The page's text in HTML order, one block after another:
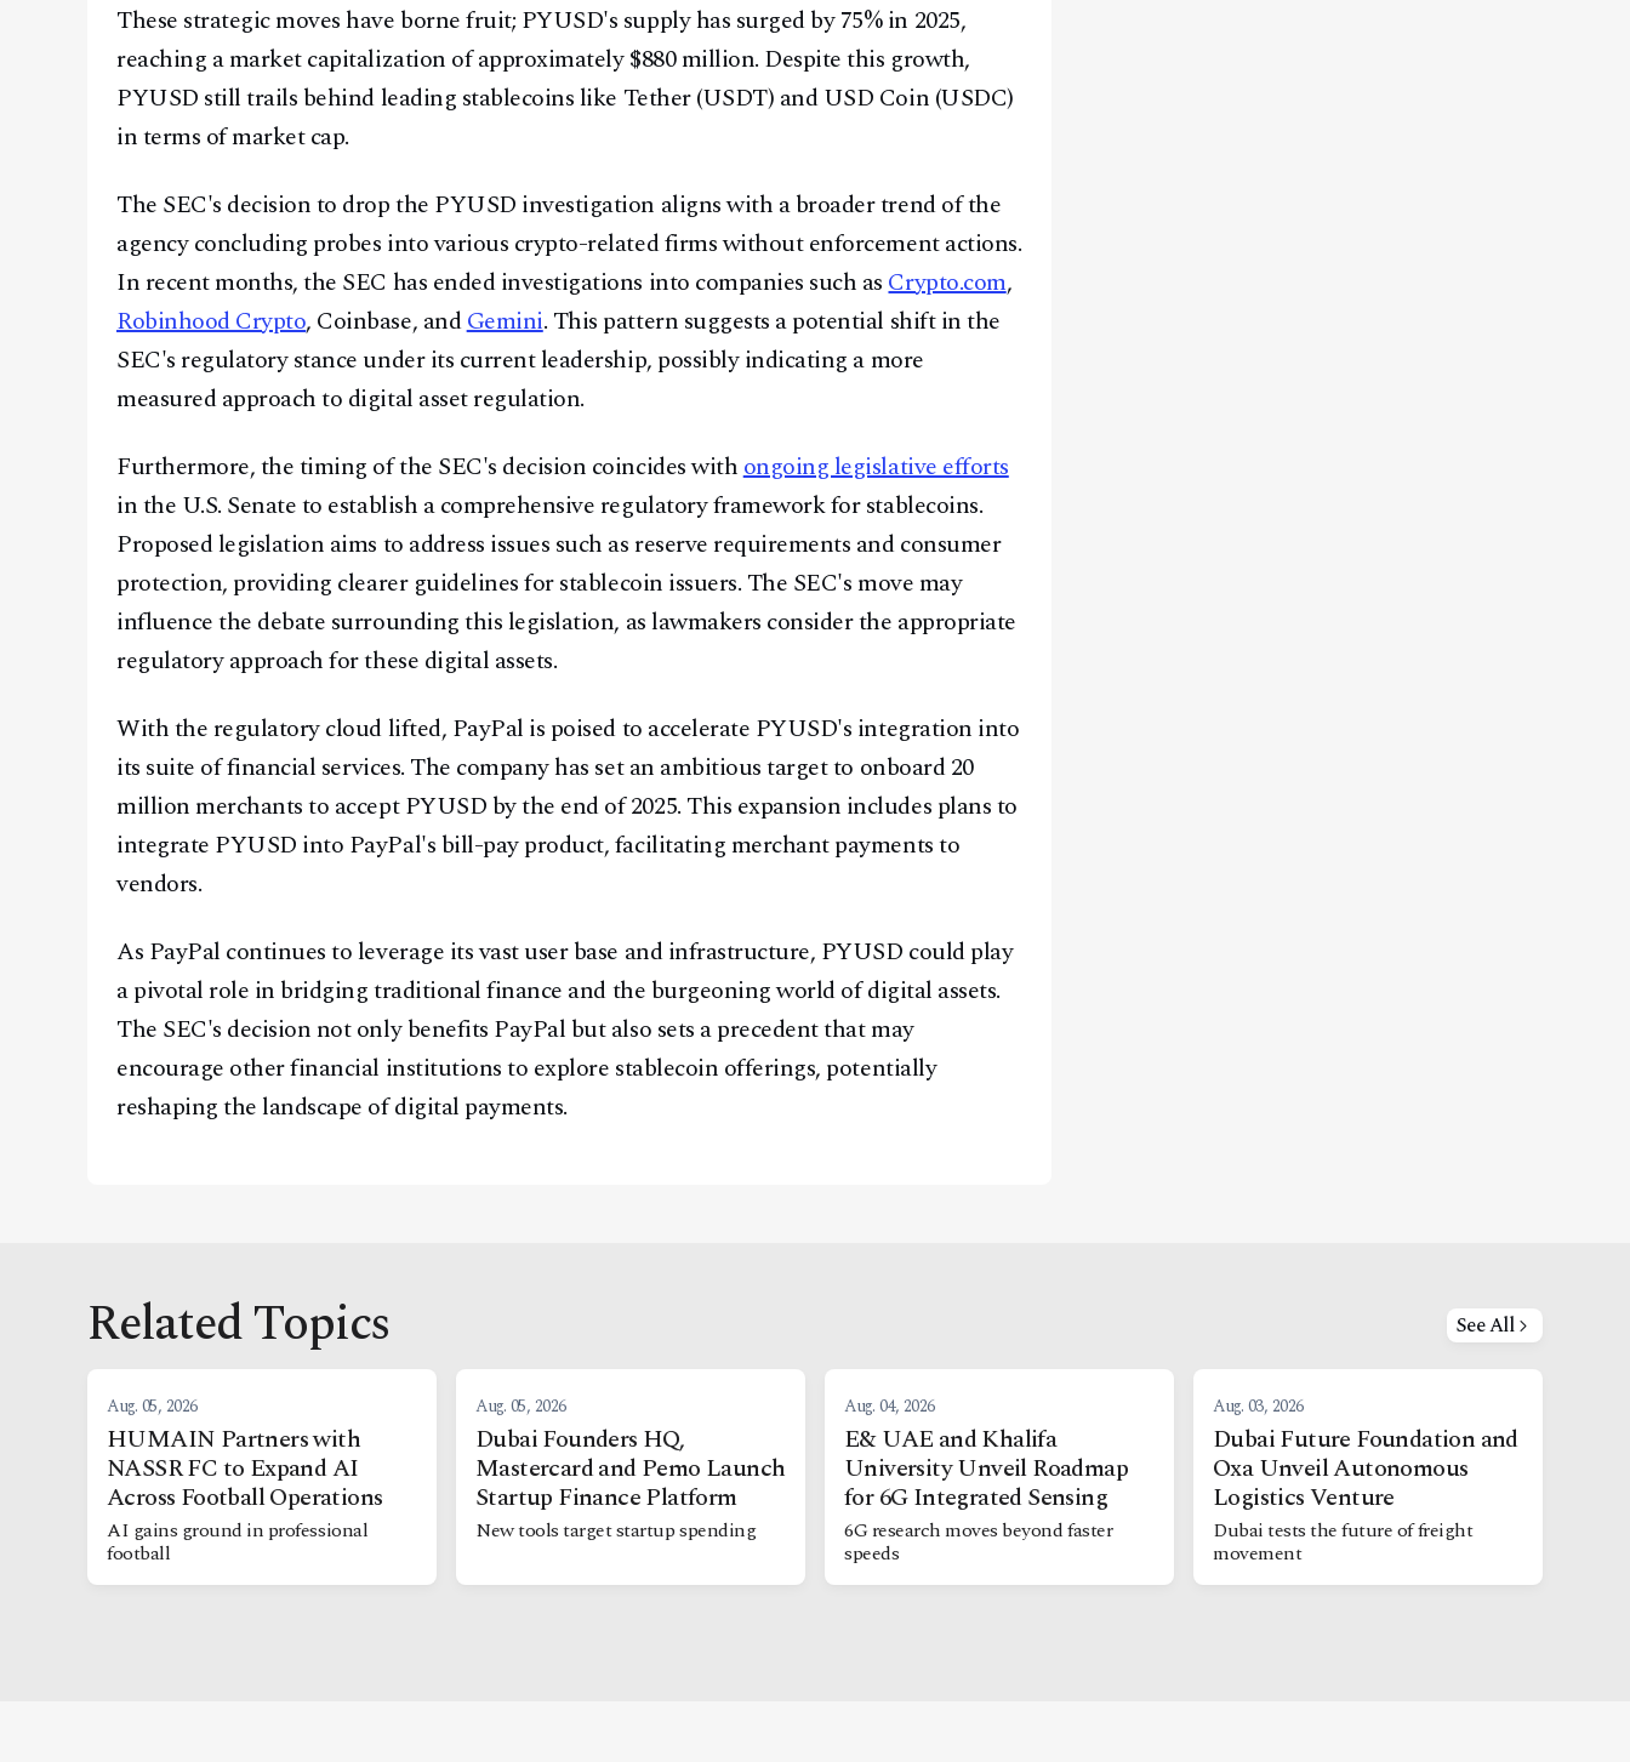
Facebook Instagram
X
@2026Block News International. All Rights Reserved.
A Blends Media Group Production
These strategic moves have borne fruit; PYUSD's supply has surged by 75% in 2025,
reaching a market capitalization of approximately $880 million. Despite this growth,
PYUSD still trails behind leading stablecoins like Tether (USDT) and USD Coin (USDC)
in terms of market cap.
The SEC's decision to drop the PYUSD investigation aligns with a broader trend of the
agency concluding probes into various crypto-related firms without enforcement actions.
In recent months, the SEC has ended investigations into companies such asCrypto.com,
Robinhood Crypto, Coinbase, andGemini. This pattern suggests a potential shift in the
SEC's regulatory stance under its current leadership, possibly indicating a more
measured approach to digital asset regulation.
Furthermore, the timing of the SEC's decision coincides withongoing legislative efforts
in the U.S. Senate to establish a comprehensive regulatory framework for stablecoins.
Proposed legislation aims to address issues such as reserve requirements and consumer
protection, providing clearer guidelines for stablecoin issuers. The SEC's move may
influence the debate surrounding this legislation, as lawmakers consider the appropriate
regulatory approach for these digital assets.
With the regulatory cloud lifted, PayPal is poised to accelerate PYUSD's integration into
its suite of financial services. The company has set an ambitious target to onboard 20
million merchants to accept PYUSD by the end of 2025. This expansion includes plans to
integrate PYUSD into PayPal's bill-pay product, facilitating merchant payments to
vendors.
As PayPal continues to leverage its vast user base and infrastructure, PYUSD could play
a pivotal role in bridging traditional finance and the burgeoning world of digital assets.
The SEC's decision not only benefits PayPal but also sets a precedent that may
encourage other financial institutions to explore stablecoin offerings, potentially
reshaping the landscape of digital payments.
Related Topics See All
Aug. 05, 2026
HUMAIN Partners with
NASSR FC to Expand AI
Across Football Operations
AI gains ground in professional
football
Aug. 05, 2026
Dubai Founders HQ,
Mastercard and Pemo Launch
Startup Finance Platform
New tools target startup spending
Aug. 04, 2026
E& UAE and Khalifa
University Unveil Roadmap
for 6G Integrated Sensing
6G research moves beyond faster
speeds
Aug. 03, 2026
Dubai Future Foundation and
Oxa Unveil Autonomous
Logistics Venture
Dubai tests the future of freight
movement